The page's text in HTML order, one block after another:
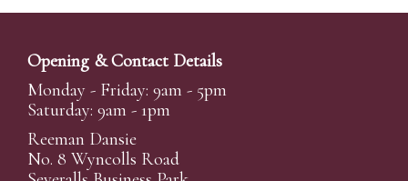
Opening & Contact Details
Monday - Friday: 9am - 5pm
Saturday: 9am - 1pm
Reeman Dansie
No. 8 Wyncolls Road